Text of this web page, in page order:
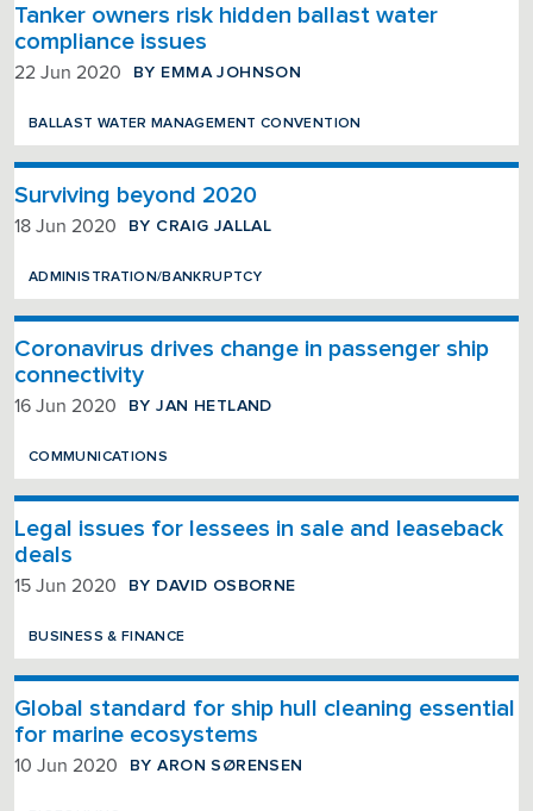
Tanker owners risk hidden ballast water
compliance issues
22 Jun 2020 BY EMMA JOHNSON
BALLAST WATER MANAGEMENT CONVENTION
Surviving beyond 2020
18 Jun 2020 BY CRAIG JALLAL
ADMINISTRATION/BANKRUPTCY
Coronavirus drives change in passenger ship
connectivity
16 Jun 2020 BY JAN HETLAND
COMMUNICATIONS
Legal issues for lessees in sale and leaseback
deals
15 Jun 2020 BY DAVID OSBORNE
BUSINESS & FINANCE
Global standard for ship hull cleaning essential
for marine ecosystems
10 Jun 2020 BY ARON SØRENSEN